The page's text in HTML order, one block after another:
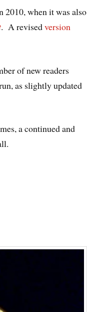
2010, when it was also
. A revisedversion
of new readers
as slightly updated
a continued and